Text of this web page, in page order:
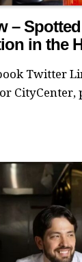
–
in the
Twitter
CityCenter,